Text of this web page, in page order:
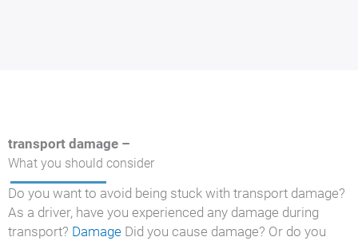
transport damage –
What you should consider
Do you want to avoid being stuck with transport damage?
As a driver, have you experienced any damage during
transport? Damage Did you cause damage? Or do you